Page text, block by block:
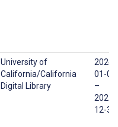
University of
California/California
Digital Library
2024-
01-01
–
2025-
12-31